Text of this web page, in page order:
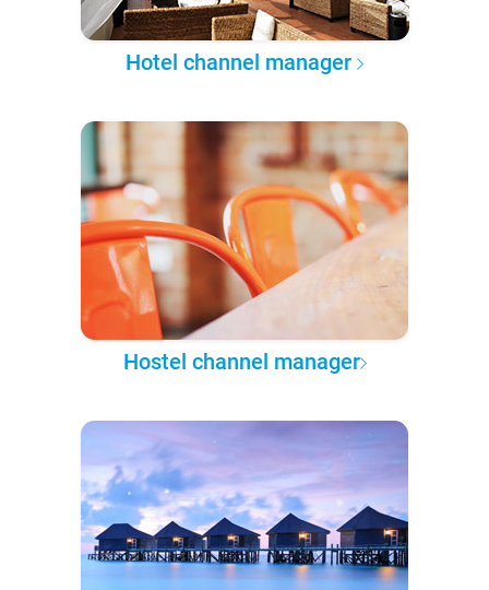
Hotel channel manager
Hostel channel manager